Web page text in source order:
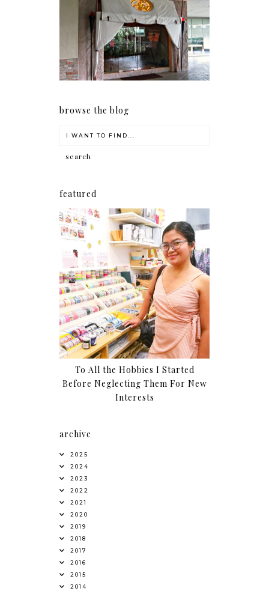
Serenity brought by The
Spa Reflexology +
giveaway!
browse the blog
featured
To All the Hobbies I Started
Before Neglecting Them For New
Interests
archive
2025
2024
2023
2022
2021
2020
2019
2018
2017
2016
2015
2014